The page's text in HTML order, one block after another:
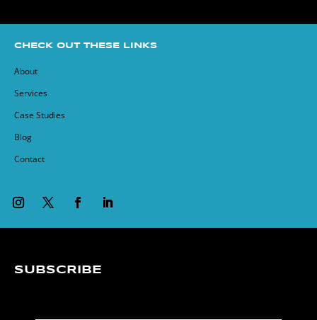
CHECK OUT THESE LINKS
About
Services
Case Studies
Blog
Contact
SUBSCRIBE